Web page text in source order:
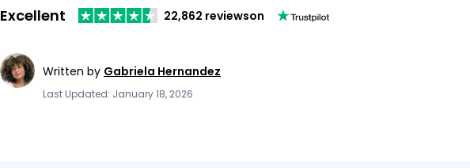
Excellent 22,862 reviewson
Written by Gabriela Hernandez
Last Updated: January 18, 2026